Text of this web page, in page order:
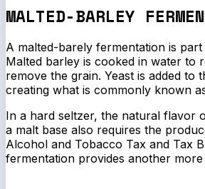
MALTED-BARLEY
A malted-barely fermentation is
Malted barley is cooked in water to
remove the grain. Yeast is added
creating what is commonly known
In a hard seltzer, the natural flavor
a malt base also requires the
Alcohol and Tobacco Tax and Tax
fermentation provides another